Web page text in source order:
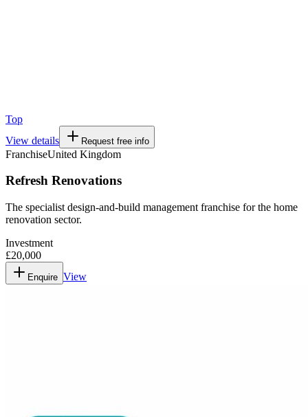
Top
View details
Request free info
FranchiseUnited Kingdom
Refresh Renovations
The specialist design-and-build management franchise for the home
renovation sector.
Investment
£20,000
Enquire View